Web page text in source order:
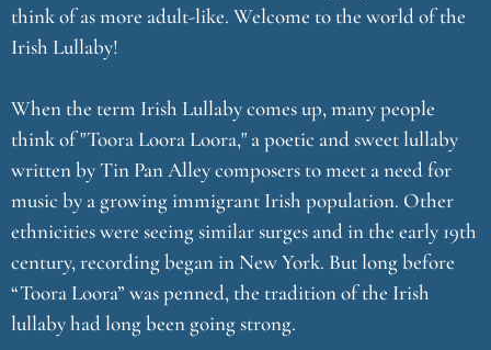
think of as more adult-like. Welcome to the world of the
Irish Lullaby!
When the term Irish Lullaby comes up, many people
think of "Toora Loora Loora," a poetic and sweet lullaby
written by Tin Pan Alley composers to meet a need for
music by a growing immigrant Irish population. Other
ethnicities were seeing similar surges and in the early 19th
century, recording began in New York. But long before
“Toora Loora” was penned, the tradition of the Irish
lullaby had long been going strong.